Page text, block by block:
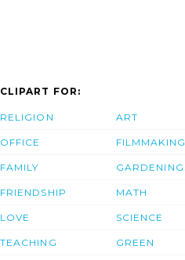
CLIPART FOR:
RELIGION
OFFICE
FAMILY
FRIENDSHIP
LOVE
TEACHING
ART
FILMMAKING
GARDENING
MATH
SCIENCE
GREEN